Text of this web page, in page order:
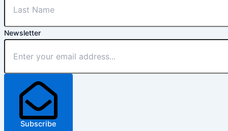
Newsletter
Subscribe